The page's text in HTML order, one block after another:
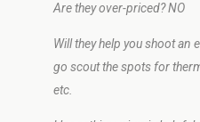
Are they over-priced? NO
Will they help you shoot an
go scout the spots for
etc.